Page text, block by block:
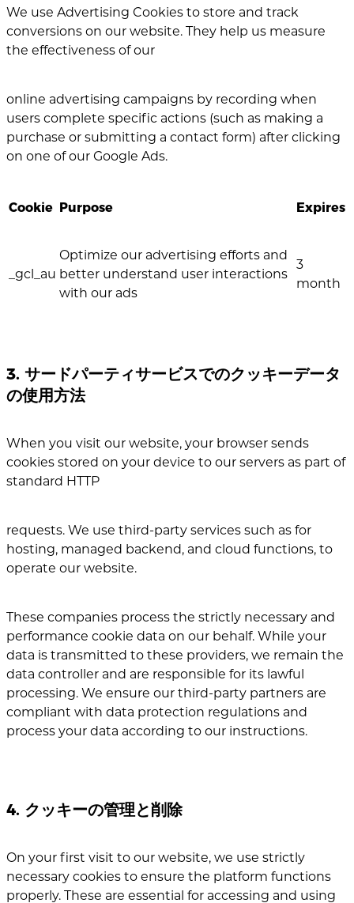
We use Advertising Cookies to store and track
conversions on our website. They help us measure
the effectiveness of our
online advertising campaigns by recording when
users complete specific actions (such as making a
purchase or submitting a contact form) after clicking
on one of our Google Ads.
Cookie Purpose Expires
_gcl_au
Optimize our advertising efforts and
better understand user interactions
with our ads
3
month
3. サードパーティサービスでのクッキーデータ
の使用方法
When you visit our website, your browser sends
cookies stored on your device to our servers as part of
standard HTTP
requests. We use third-party services such as for
hosting, managed backend, and cloud functions, to
operate our website.
These companies process the strictly necessary and
performance cookie data on our behalf. While your
data is transmitted to these providers, we remain the
data controller and are responsible for its lawful
processing. We ensure our third-party partners are
compliant with data protection regulations and
process your data according to our instructions.
4. クッキーの管理と削除
On your first visit to our website, we use strictly
necessary cookies to ensure the platform functions
properly. These are essential for accessing and using